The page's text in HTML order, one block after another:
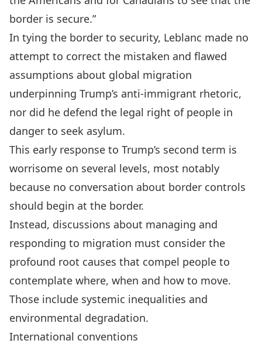
border is secure.”
In tying the border to security, Leblanc made no
attempt to correct the mistaken and flawed
assumptions about global migration
underpinning Trump’s anti-immigrant rhetoric,
nor did he defend the legal right of people in
danger to seek asylum.
This early response to Trump’s second term is
worrisome on several levels, most notably
because no conversation about border controls
should begin at the border.
Instead, discussions about managing and
responding to migration must consider the
profound root causes that compel people to
contemplate where, when and how to move.
Those include systemic inequalities and
environmental degradation.
International conventions